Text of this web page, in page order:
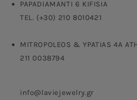
PAPADIAMANTI 6 KIFISIA
TEL. (+30) 210 8010421
MITROPOLEOS & YPATIAS 4A
211 0038794
info@laviejewelry.gr